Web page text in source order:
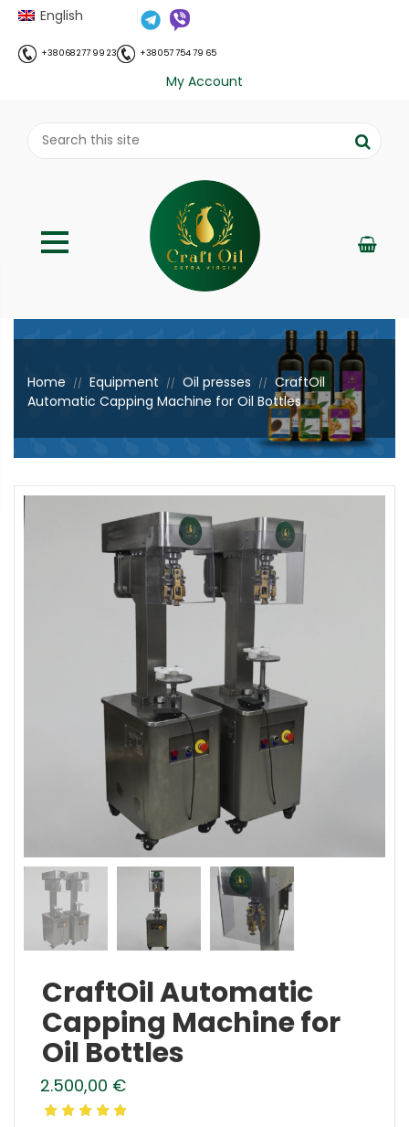
English
+38 068 277 99 23 +38 057 754 79 65
My Account
;
Home
// Equipment // Oil presses // CraftOil
Automatic Capping Machine for Oil Bottles
CraftOil Automatic
Capping Machine for
Oil Bottles
2.500,00 €